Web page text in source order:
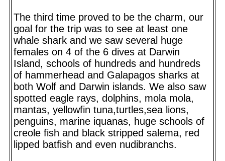
The third time proved to be the charm, our
goal for the trip was to see at least one
whale shark and we saw several huge
females on 4 of the 6 dives at Darwin
Island, schools of hundreds and hundreds
of hammerhead and Galapagos sharks at
both Wolf and Darwin islands. We also saw
spotted eagle rays, dolphins, mola mola,
mantas, yellowfin tuna,turtles,sea lions,
penguins, marine iquanas, huge schools of
creole fish and black stripped salema, red
lipped batfish and even nudibranchs.